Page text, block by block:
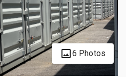
6 Photos